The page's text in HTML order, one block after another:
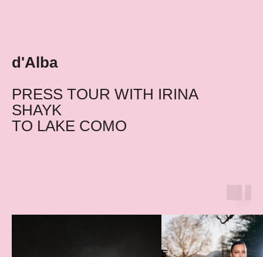
d'Alba
PRESS TOUR WITH IRINA
SHAYK
TO LAKE COMO